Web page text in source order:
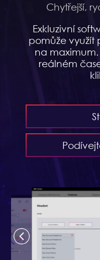
Chytřejší,
Exkluzivní
pomůže využít
na maximum.
reálném